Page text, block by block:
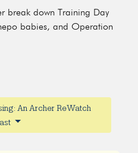
break down Training Day
babies, and Operation
An Archer ReWatch